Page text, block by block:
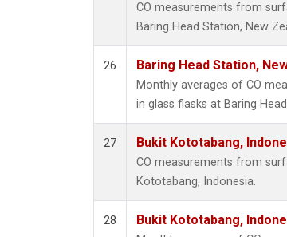
CO measurements from
Baring Head Station, New
26 Baring Head Station,
Monthly averages of CO
in glass flasks at Baring
27 Bukit Kototabang,
CO measurements from
Kototabang, Indonesia.
28 Bukit Kototabang,